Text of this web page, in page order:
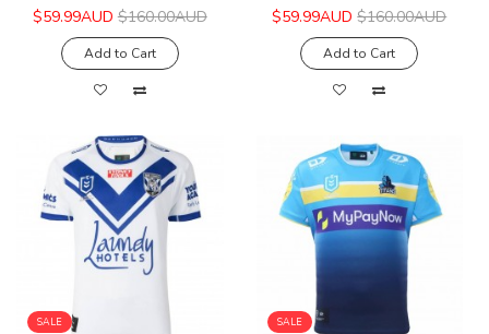
$59.99AUD $160.00AUD
Add to Cart
$59.99AUD $160.00AUD
Add to Cart
SALE SALE